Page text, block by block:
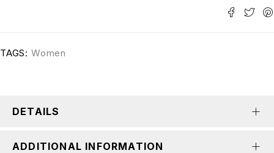
TAGS: Women
DETAILS
ADDITIONAL INFORMATION